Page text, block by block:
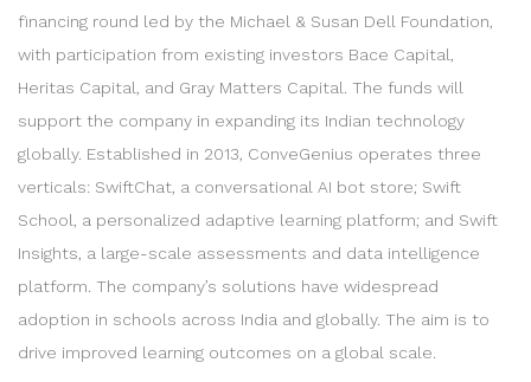
financing round led by the Michael & Susan Dell Foundation,
with participation from existing investors Bace Capital,
Heritas Capital, and Gray Matters Capital. The funds will
support the company in expanding its Indian technology
globally. Established in 2013, ConveGenius operates three
verticals: SwiftChat, a conversational AI bot store; Swift
School, a personalized adaptive learning platform; and Swift
Insights, a large-scale assessments and data intelligence
platform. The company’s solutions have widespread
adoption in schools across India and globally. The aim is to
drive improved learning outcomes on a global scale.